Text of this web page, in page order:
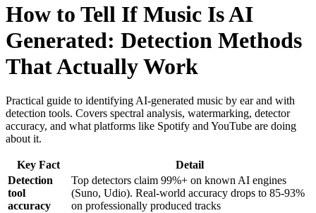
How to Tell If Music Is AI
Generated: Detection Methods
That Actually Work
Practical guide to identifying AI-generated music by ear and with
detection tools. Covers spectral analysis, watermarking, detector
accuracy, and what platforms like Spotify and YouTube are doing
about it.
Key Fact
Detail
Detection
tool
accuracy
Top detectors claim 99%+ on known AI engines
(Suno, Udio). Real-world accuracy drops to 85-93%
on professionally produced tracks